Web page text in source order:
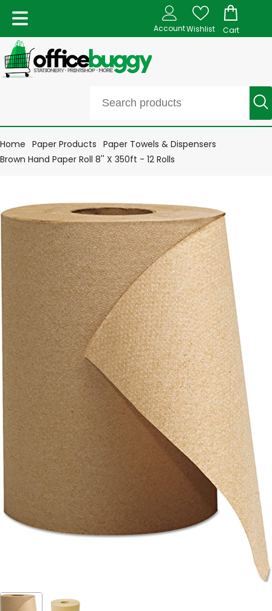
AccountWishlist Cart
Home Paper Products Paper Towels & Dispensers
Brown Hand Paper Roll 8'' X 350ft - 12 Rolls